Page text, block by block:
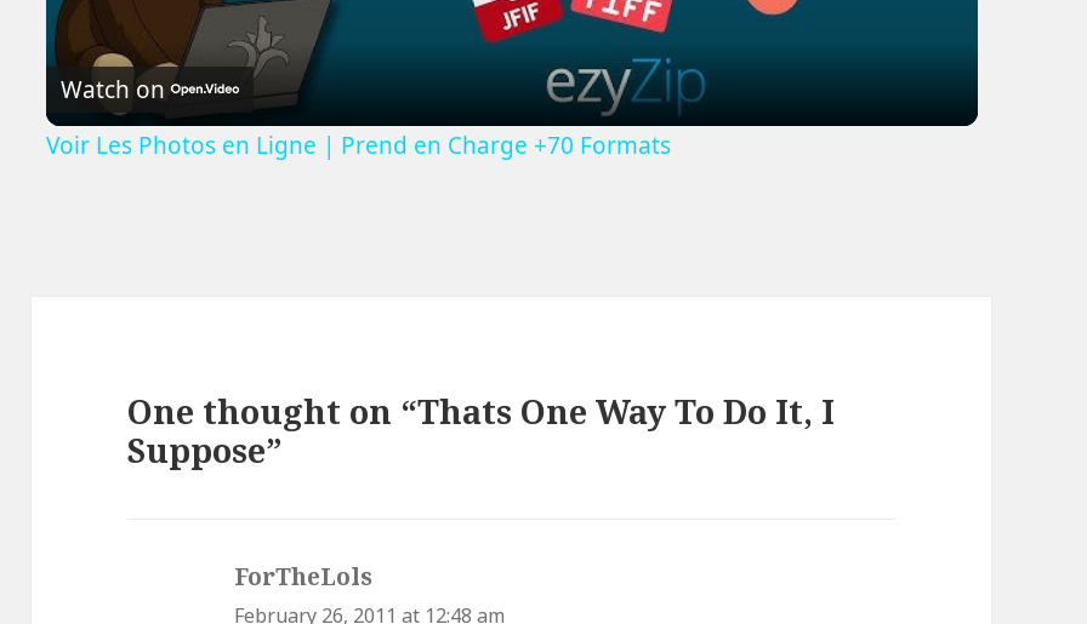
Watch on
Voir Les Photos en Ligne | Prend en Charge +70 Formats
One thought on “Thats One Way To Do It, I
Suppose”
ForTheLols
February 26, 2011 at 12:48 am